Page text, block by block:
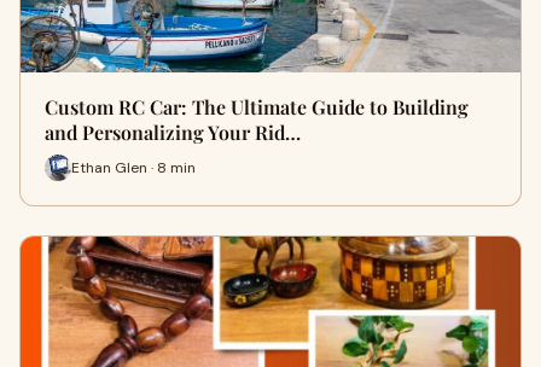
Custom RC Car: The Ultimate Guide to Building
and Personalizing Your Rid…
Ethan Glen · 8 min